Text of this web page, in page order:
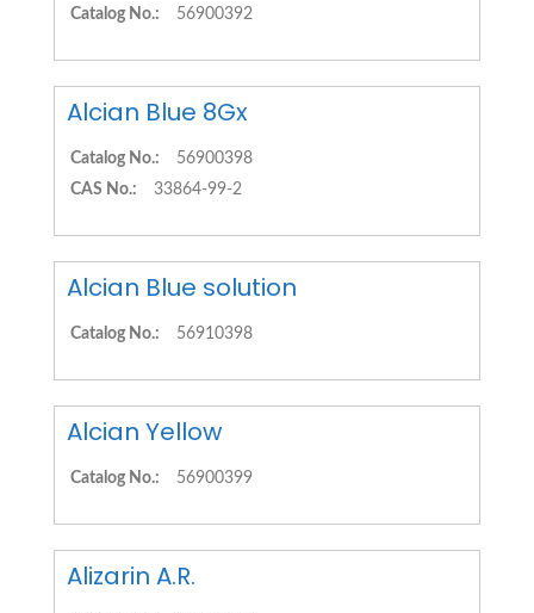
Catalog No.: 56900392
Alcian Blue 8Gx
Catalog No.:
56900398
CAS No.:
33864-99-2
Alcian Blue solution
Catalog No.: 56910398
Alcian Yellow
Catalog No.: 56900399
Alizarin A.R.